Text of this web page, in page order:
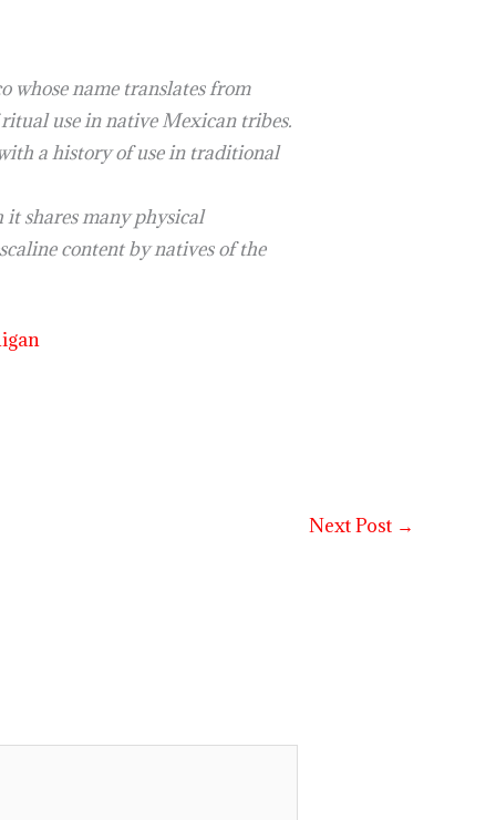
whose name translates from
ritual use in native Mexican tribes.
a history of use in traditional
it shares many physical
content by natives of the
Next Post →